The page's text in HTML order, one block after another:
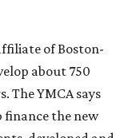
of Boston-
about 750
The YMCA says
finance the new